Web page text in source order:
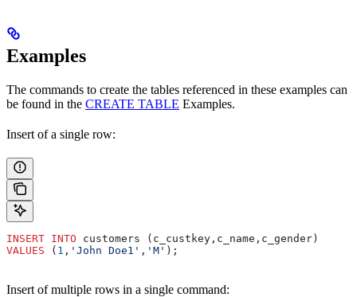
Examples
The commands to create the tables referenced in these examples can
be found in the CREATE TABLE Examples.
Insert of a single row:
INSERT INTO customers (c_custkey,c_name,c_gender)
VALUES ( 1 , 'John Doe1' , 'M' );
Insert of multiple rows in a single command: